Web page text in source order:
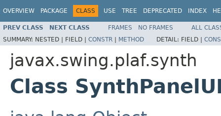
OVERVIEW PACKAGE CLASS USE TREE DEPRECATED INDEX
PREV CLASS NEXT CLASS FRAMES NO FRAMES
ALL
SUMMARY: NESTED | FIELD | CONSTR | METHOD DETAIL: FIELD |
javax.swing.plaf.synth
Class